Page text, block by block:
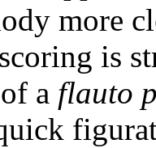
more
is
a flauto